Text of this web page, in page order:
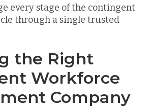
every stage of the contingent
through a single trusted
the Right
Workforce
Company